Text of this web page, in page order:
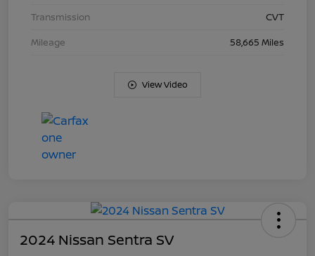
Transmission
CVT
Mileage
58,665 Miles
View Video
2024 Nissan Sentra SV